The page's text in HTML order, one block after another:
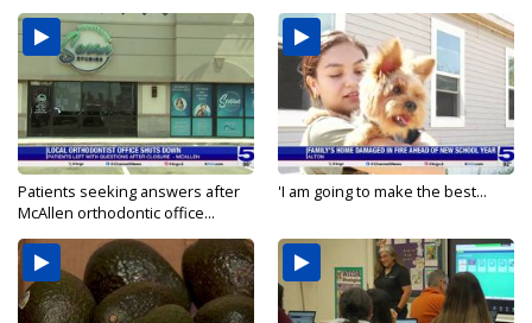
Patients seeking answers after
McAllen orthodontic office...
'I am going to make the best...